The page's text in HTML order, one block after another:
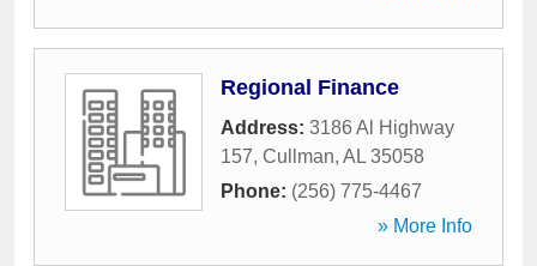
Regional Finance
Address: 3186 Al Highway
157, Cullman, AL 35058
Phone: (256) 775-4467
» More Info